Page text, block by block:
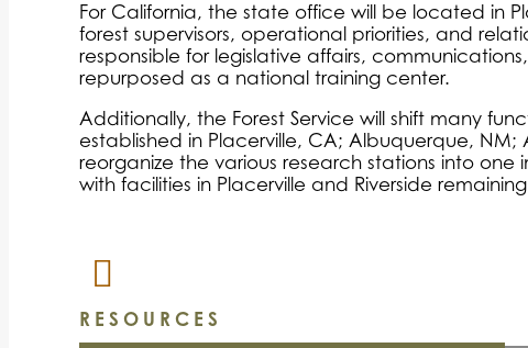
For California, the state office will be located in
forest supervisors, operational priorities, and
responsible for legislative affairs,
repurposed as a national training center.
Additionally, the Forest Service will shift many
established in Placerville, CA; Albuquerque, NM;
reorganize the various research stations into one
with facilities in Placerville and Riverside
RESOURCES